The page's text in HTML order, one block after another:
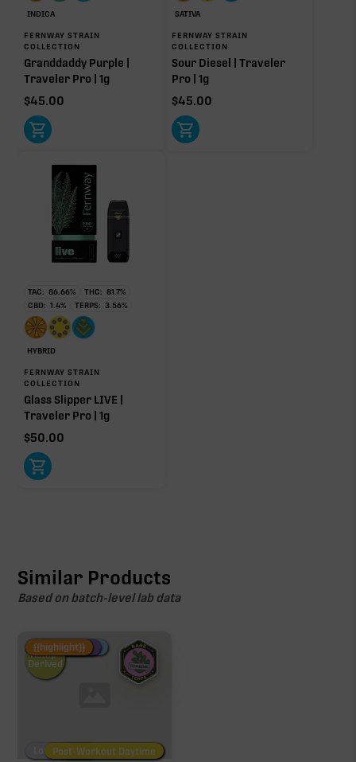
INDICA
FERNWAY STRAIN
COLLECTION
Granddaddy Purple |
Traveler Pro | 1g
$45.00
SATIVA
FERNWAY STRAIN
COLLECTION
Sour Diesel | Traveler
Pro | 1g
$45.00
TAC: 86.66% THC: 81.7%
CBD: 1.4% TERPS: 3.56%
HYBRID
FERNWAY STRAIN
COLLECTION
Glass Slipper LIVE |
Traveler Pro | 1g
$50.00
Similar Products
Based on batch-level lab data
Fire Restock
Special Pricing
New Product
Hemp-
Derived
Low/No THCPost-Workout Night
Post-Workout Daytime
{{highlight}}